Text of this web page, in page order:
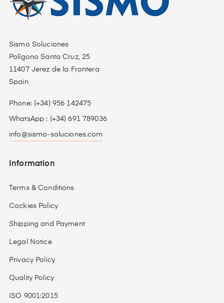
Sismo Soluciones
Polígono Santa Cruz, 25
11407 Jerez de la Frontera
Spain
Phone: (+34) 956 142475
WhatsApp : (+34) 691 789036
info@sismo-soluciones.com
Information
Terms & Conditions
Cockies Policy
Shipping and Payment
Legal Notice
Privacy Policy
Quality Policy
ISO 9001:2015